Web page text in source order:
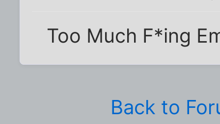
Too Much F*ing
Back to